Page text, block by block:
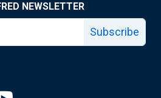
NEWSLETTER
Subscribe
page
Fed facebook page
Louis Fed X page